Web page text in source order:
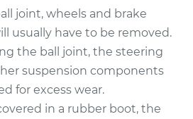
$94.99
$105.01- $112.52
joint, wheels and brake
usually have to be removed.
the ball joint, the steering
suspension components
for excess wear.
in a rubber boot, the